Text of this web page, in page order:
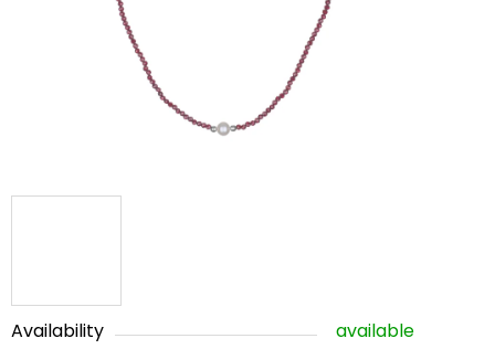
Availability
available